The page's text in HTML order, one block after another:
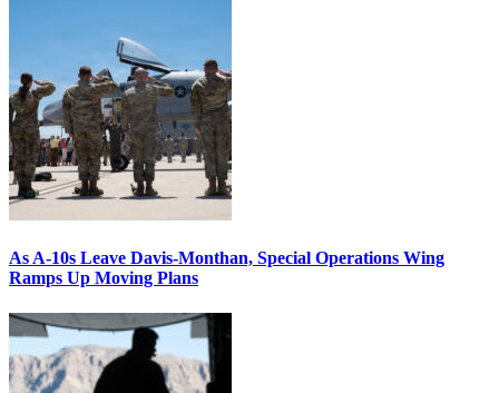
As A-10s Leave Davis-Monthan, Special Operations Wing
Ramps Up Moving Plans